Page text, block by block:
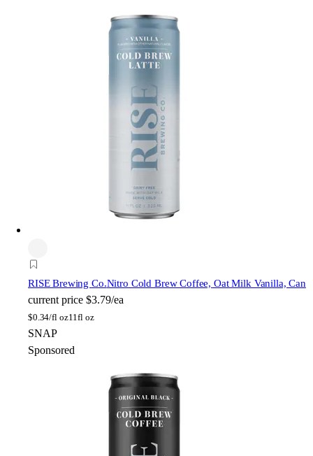
RISE Brewing Co.Nitro Cold Brew Coffee, Oat Milk Vanilla, Can
current price $3.79/ea
$0.34/fl oz11fl oz
SNAP
Sponsored